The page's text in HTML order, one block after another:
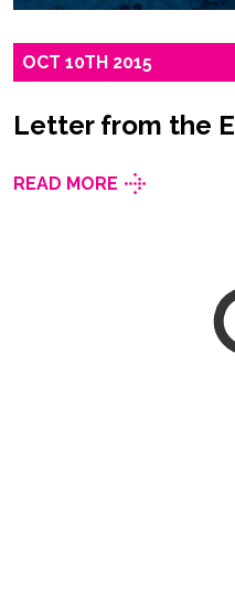
OCT 10TH 2015
Letter from the
READ MORE